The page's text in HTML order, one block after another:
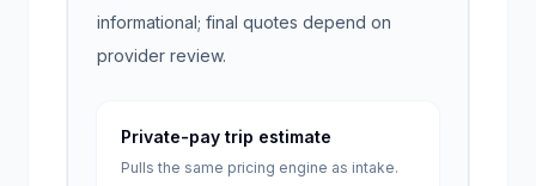
informational; final quotes depend on
provider review.
Private-pay trip estimate
Pulls the same pricing engine as intake.